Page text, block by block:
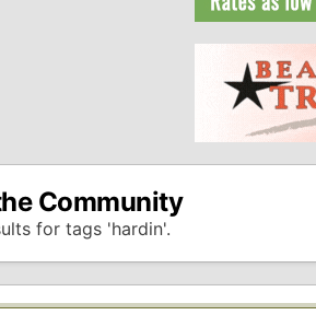
Community
for tags 'hardin'.